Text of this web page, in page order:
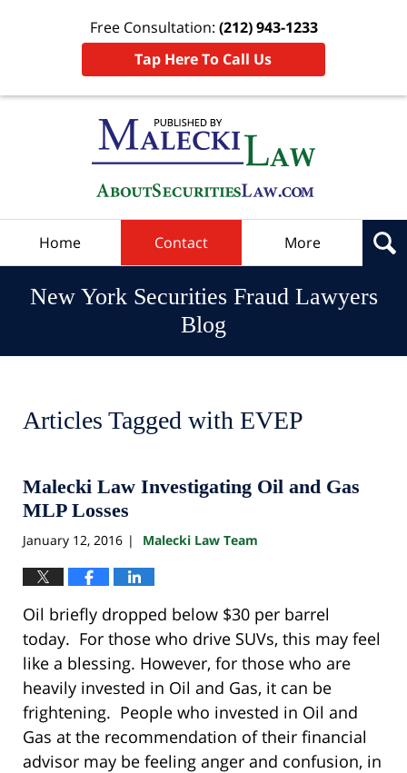
Free Consultation: (212) 943-1233
Tap Here To Call Us
Home Contact More
New York Securities Fraud Lawyers
Blog
Articles Tagged with EVEP
Malecki Law Investigating Oil and Gas
MLP Losses
January 12, 2016 | Malecki Law Team
Oil briefly dropped below $30 per barrel
today. For those who drive SUVs, this may feel
like a blessing. However, for those who are
heavily invested in Oil and Gas, it can be
frightening. People who invested in Oil and
Gas at the recommendation of their financial
advisor may be feeling anger and confusion, in